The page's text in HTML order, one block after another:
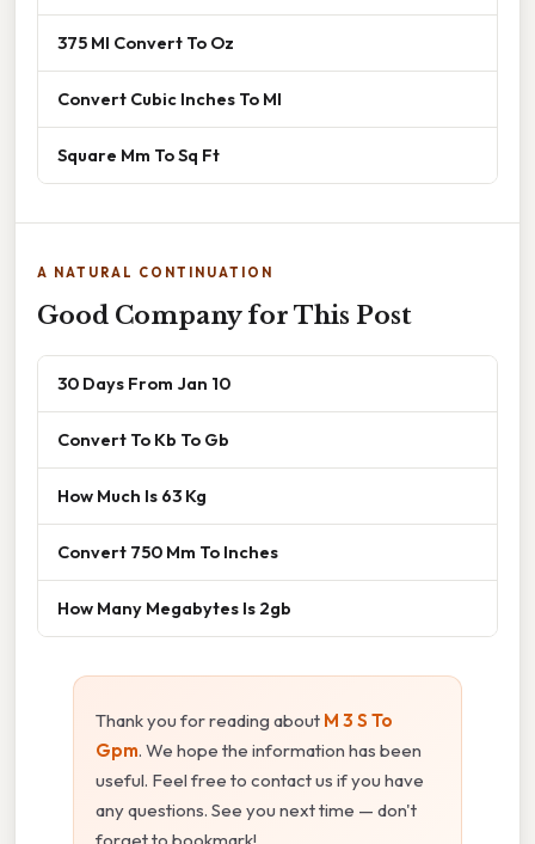
375 Ml Convert To Oz
Convert Cubic Inches To Ml
Square Mm To Sq Ft
A NATURAL CONTINUATION
Good Company for This Post
30 Days From Jan 10
Convert To Kb To Gb
How Much Is 63 Kg
Convert 750 Mm To Inches
How Many Megabytes Is 2gb
Thank you for reading about M 3 S To
Gpm. We hope the information has been
useful. Feel free to contact us if you have
any questions. See you next time — don't